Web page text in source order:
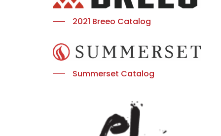
2021 Breeo Catalog
Summerset Catalog